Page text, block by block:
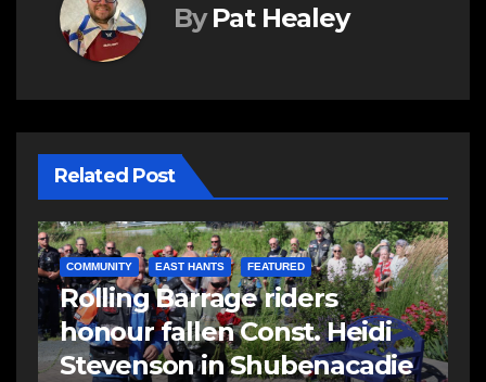
By Pat Healey
Related Post
COMMUNITY EAST HANTS FEATURED
Rolling Barrage riders
honour fallen Const. Heidi
Stevenson in Shubenacadie